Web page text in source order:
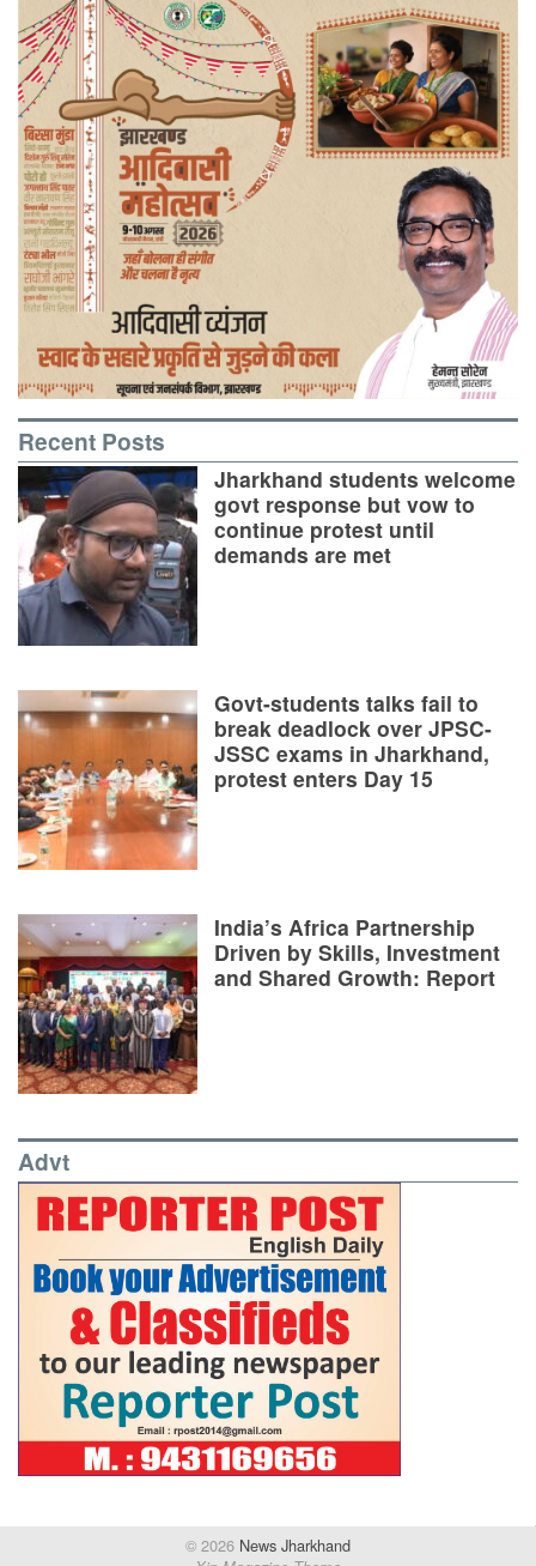
Recent Posts
Jharkhand students welcome
govt response but vow to
continue protest until
demands are met
Govt-students talks fail to
break deadlock over JPSC-
JSSC exams in Jharkhand,
protest enters Day 15
India’s Africa Partnership
Driven by Skills, Investment
and Shared Growth: Report
Advt
© 2026 News Jharkhand